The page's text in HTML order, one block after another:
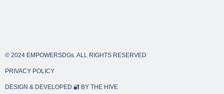
© 2024 EMPOWERSDGs. ALL RIGHTS RESERVED
PRIVACY POLICY
DESIGN & DEVELOPED 🔐 BY THE HIVE